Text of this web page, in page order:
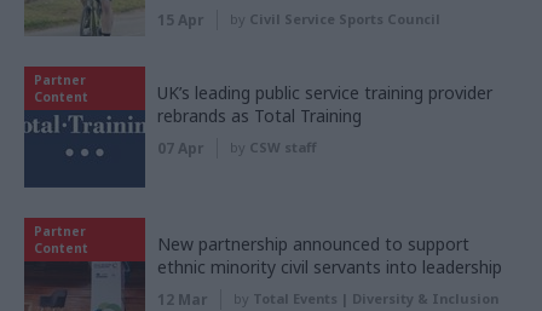
15 Apr by Civil Service Sports Council
Partner
Content
UK’s leading public service training provider
rebrands as Total Training
07 Apr by CSW staff
Partner
Content
New partnership announced to support
ethnic minority civil servants into leadership
12 Mar by Total Events | Diversity & Inclusion